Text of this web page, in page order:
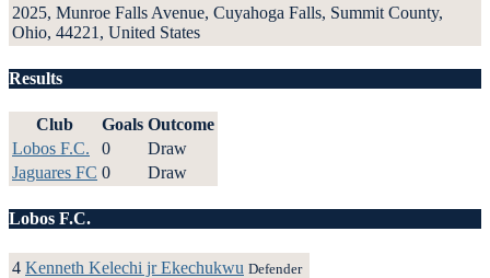
2025, Munroe Falls Avenue, Cuyahoga Falls, Summit County,
Ohio, 44221, United States
Results
Club Goals Outcome
Lobos F.C.
0
Draw
Jaguares FC 0 Draw
Lobos F.C.
4 Kenneth Kelechi jr Ekechukwu Defender